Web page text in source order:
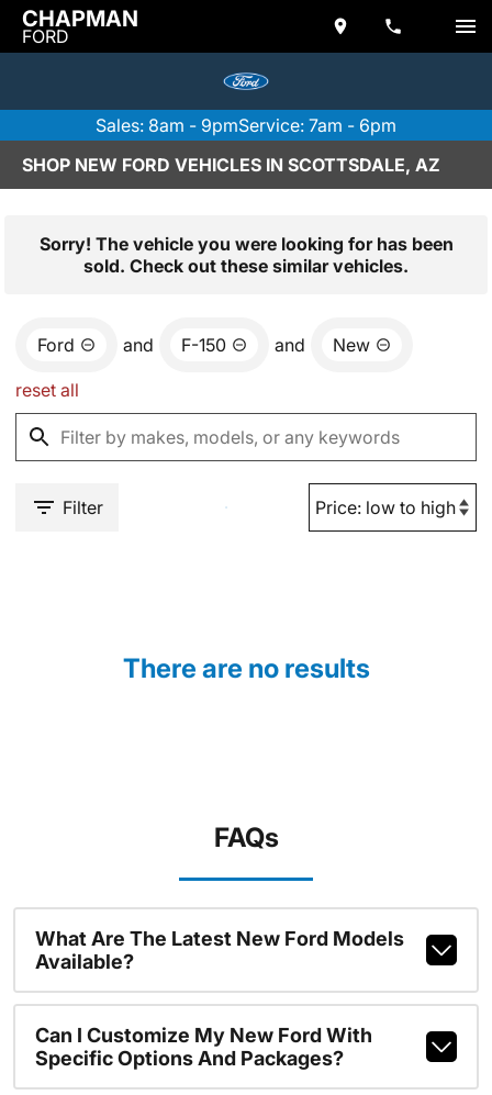
CHAPMAN
FORD
Sales: 8am - 9pmService: 7am - 6pm
SHOP NEW FORD VEHICLES IN SCOTTSDALE, AZ
Sorry! The vehicle you were looking for has been
sold. Check out these similar vehicles.
Ford and F-150 and New
reset all
Filter
There are no results
FAQs
What Are The Latest New Ford Models
Available?
Can I Customize My New Ford With
Specific Options And Packages?